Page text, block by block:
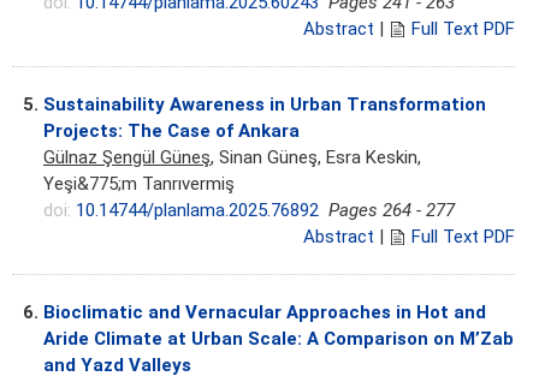
Abstract | Full Text PDF
5. Sustainability Awareness in Urban Transformation
Projects: The Case of Ankara
Gülnaz Şengül Güneş, Sinan Güneş, Esra Keskin,
Yeşi&775;m Tanrıvermiş
doi: 10.14744/planlama.2025.76892 Pages 264 - 277
Abstract | Full Text PDF
6. Bioclimatic and Vernacular Approaches in Hot and
Aride Climate at Urban Scale: A Comparison on M’Zab
and Yazd Valleys